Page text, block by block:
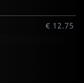
€ 12.75